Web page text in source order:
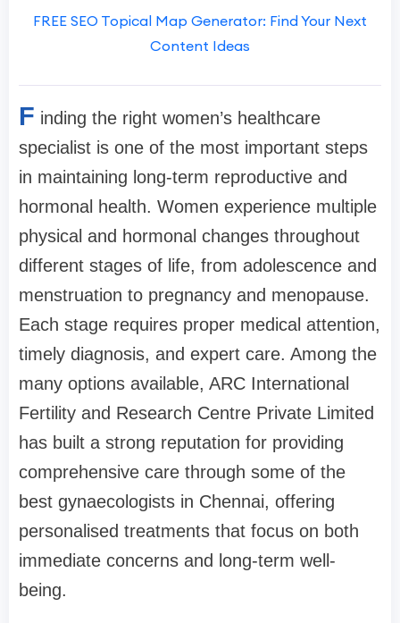
FREE SEO Topical Map Generator: Find Your Next
Content Ideas
F inding the right women’s healthcare
specialist is one of the most important steps
in maintaining long-term reproductive and
hormonal health. Women experience multiple
physical and hormonal changes throughout
different stages of life, from adolescence and
menstruation to pregnancy and menopause.
Each stage requires proper medical attention,
timely diagnosis, and expert care. Among the
many options available, ARC International
Fertility and Research Centre Private Limited
has built a strong reputation for providing
comprehensive care through some of the
best gynaecologists in Chennai, offering
personalised treatments that focus on both
immediate concerns and long-term well-
being.